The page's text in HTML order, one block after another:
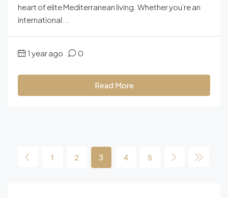
heart of elite Mediterranean living. Whether you’re an
international...
1 year ago 0
Read More
1 2 3 4 5